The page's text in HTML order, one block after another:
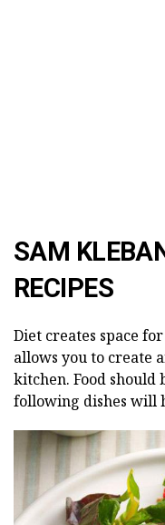
SAM
RECIPES
Diet creates space
allows you to create
kitchen. Food should
following dishes will